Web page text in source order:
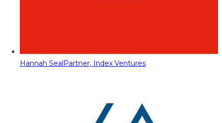
Hannah SealPartner, Index Ventures